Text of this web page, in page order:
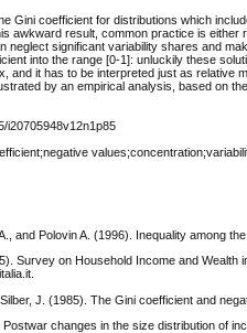
Gini coefficient for distributions which
awkward result, common practice is
neglect significant variability shares and
into the range [0-1]: unluckily these
and it has to be interpreted just as relative
by an empirical analysis, based on
i20705948v12n1p85
and Polovin A. (1996). Inequality among
Survey on Household Income and
J. (1985). The Gini coefficient and
changes in the size distribution of